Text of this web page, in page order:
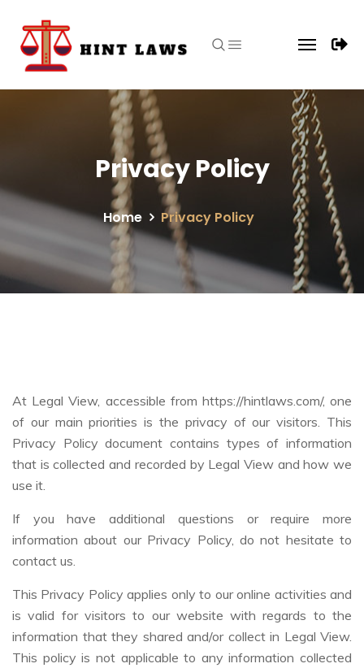
Privacy Policy
Home Privacy Policy
At Legal View, accessible from https://hintlaws.com/, one
of our main priorities is the privacy of our visitors. This
Privacy Policy document contains types of information
that is collected and recorded by Legal View and how we
use it.
If you have additional questions or require more
information about our Privacy Policy, do not hesitate to
contact us.
This Privacy Policy applies only to our online activities and
is valid for visitors to our website with regards to the
information that they shared and/or collect in Legal View.
This policy is not applicable to any information collected